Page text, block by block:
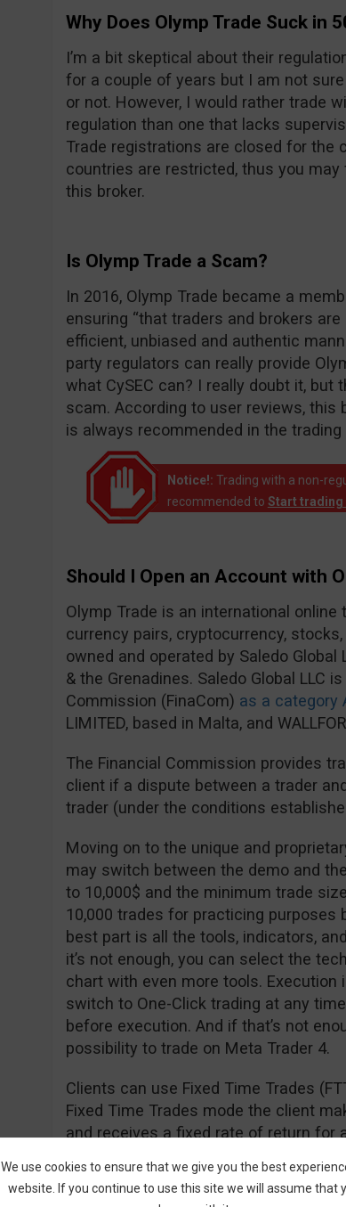
Why Does Olymp Trade Suck in
I’m a bit skeptical about their
for a couple of years but I am not
or not. However, I would rather trade
regulation than one that lacks
Trade registrations are closed for the
countries are restricted, thus you
this broker.
Is Olymp Trade a Scam?
In 2016, Olymp Trade became a
ensuring “that traders and brokers
efficient, unbiased and authentic
party regulators can really provide
what CySEC can? I really doubt it, but
scam. According to user reviews, this
is always recommended in the trading
Notice!: Trading with a non-
recommended to Start trading
Should I Open an Account with
Olymp Trade is an international
currency pairs, cryptocurrency,
owned and operated by Saledo
& the Grenadines. Saledo Global LLC
Commission (FinaCom) as a category
LIMITED, based in Malta, and
The Financial Commission provides
client if a dispute between a trader
trader (under the conditions
Moving on to the unique and
may switch between the demo and
to 10,000$ and the minimum trade
10,000 trades for practicing purposes
best part is all the tools, indicators,
it’s not enough, you can select the
chart with even more tools.
switch to One-Click trading at any
before execution. And if that’s not
possibility to trade on Meta Trader 4.
Clients can use Fixed Time Trades
Fixed Time Trades mode the client
and receives a fixed rate of return
of the underlying asset (i.e. stock,
The Forex mode is used to open long
We use cookies to ensure that we give you the best
website. If you continue to use this site we will assume that